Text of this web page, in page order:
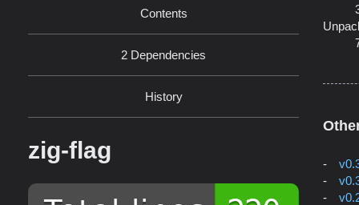
Contents
2 Dependencies
History
zig-flag